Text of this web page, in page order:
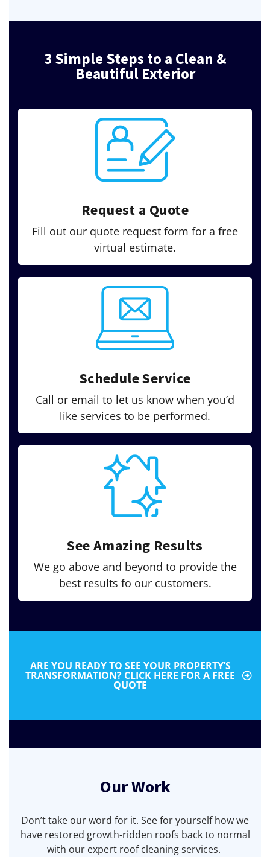
3 Simple Steps to a Clean &
Beautiful Exterior
Request a Quote
Fill out our quote request form for a free
virtual estimate.
Schedule Service
Call or email to let us know when you’d
like services to be performed.
See Amazing Results
We go above and beyond to provide the
best results fo our customers.
ARE YOU READY TO SEE YOUR PROPERTY’S
TRANSFORMATION? CLICK HERE FOR A FREE
QUOTE
Our Work
Don’t take our word for it. See for yourself how we
have restored growth-ridden roofs back to normal
with our expert roof cleaning services.